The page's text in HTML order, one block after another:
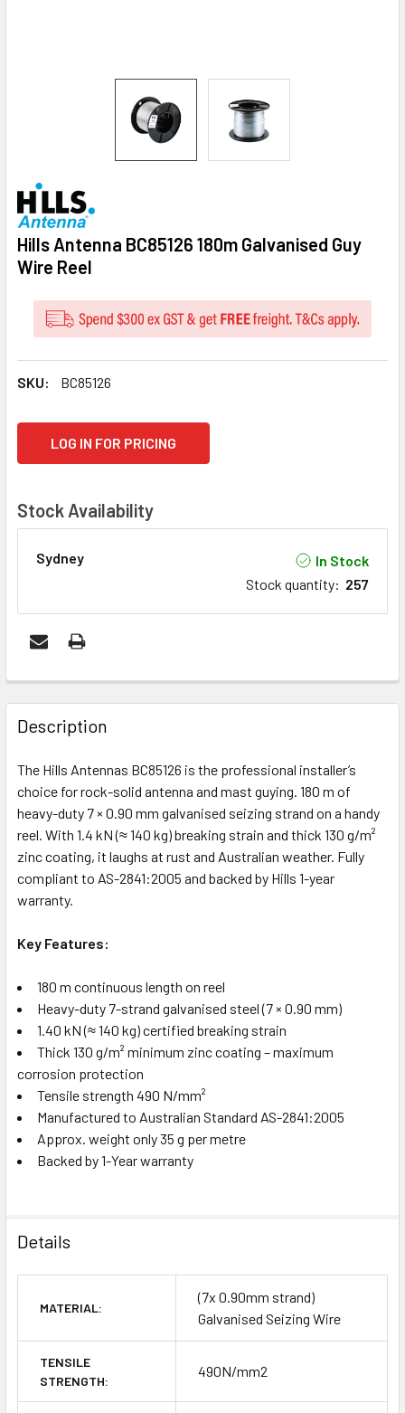
Hills Antenna BC85126 180m Galvanised Guy
Wire Reel
SKU: BC85126
LOG IN FOR PRICING
Stock Availability
Sydney
In Stock
Stock quantity: 257
FREQUENTLY
BOUGHT
TOGETHER:
ADD
SELECTED
TO CART
Description
The Hills Antennas BC85126 is the professional installer’s
choice for rock-solid antenna and mast guying. 180 m of
heavy-duty 7 × 0.90 mm galvanised seizing strand on a handy
reel. With 1.4 kN (≈ 140 kg) breaking strain and thick 130 g/m²
zinc coating, it laughs at rust and Australian weather. Fully
compliant to AS-2841:2005 and backed by Hills 1-year
warranty.
Key Features:
180 m continuous length on reel
Heavy-duty 7-strand galvanised steel (7 × 0.90 mm)
1.40 kN (≈ 140 kg) certified breaking strain
Thick 130 g/m² minimum zinc coating – maximum
corrosion protection
Tensile strength 490 N/mm²
Manufactured to Australian Standard AS-2841:2005
Approx. weight only 35 g per metre
Backed by 1-Year warranty
Details
MATERIAL:
(7x 0.90mm strand)
Galvanised Seizing Wire
TENSILE
STRENGTH:
490N/mm2